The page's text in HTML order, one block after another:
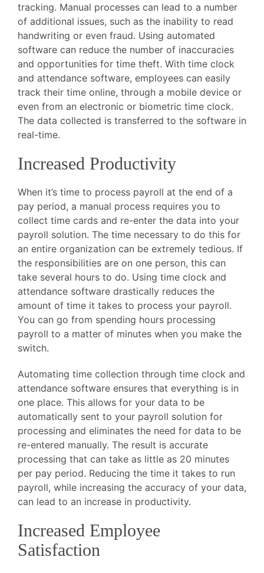
tracking. Manual processes can lead to a number
of additional issues, such as the inability to read
handwriting or even fraud. Using automated
software can reduce the number of inaccuracies
and opportunities for time theft. With time clock
and attendance software, employees can easily
track their time online, through a mobile device or
even from an electronic or biometric time clock.
The data collected is transferred to the software in
real-time.
Increased Productivity
When it’s time to process payroll at the end of a
pay period, a manual process requires you to
collect time cards and re-enter the data into your
payroll solution. The time necessary to do this for
an entire organization can be extremely tedious. If
the responsibilities are on one person, this can
take several hours to do. Using time clock and
attendance software drastically reduces the
amount of time it takes to process your payroll.
You can go from spending hours processing
payroll to a matter of minutes when you make the
switch.
Automating time collection through time clock and
attendance software ensures that everything is in
one place. This allows for your data to be
automatically sent to your payroll solution for
processing and eliminates the need for data to be
re-entered manually. The result is accurate
processing that can take as little as 20 minutes
per pay period. Reducing the time it takes to run
payroll, while increasing the accuracy of your data,
can lead to an increase in productivity.
Increased Employee
Satisfaction